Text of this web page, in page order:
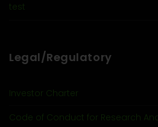
test
Legal/Regulatory
Investor Charter
Code of Conduct for Research